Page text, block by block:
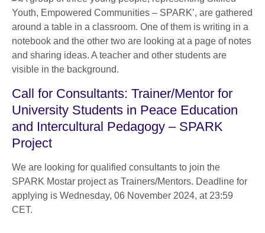
Call for Consultants: Trainer/Mentor for
University Students in Peace Education
and Intercultural Pedagogy – SPARK
Project
We are looking for qualified consultants to join the
SPARK Mostar project as Trainers/Mentors. Deadline for
applying is Wednesday, 06 November 2024, at 23:59
CET.